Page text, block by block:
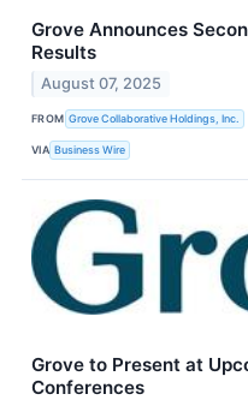
Grove Announces
Results
August 07, 2025
FROM Grove Collaborative Holdings, Inc.
VIA Business Wire
Grove to Present at
Conferences